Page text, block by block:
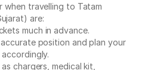
travelling to Tatam
are:
much in advance.
position and plan your
chargers, medical kit,